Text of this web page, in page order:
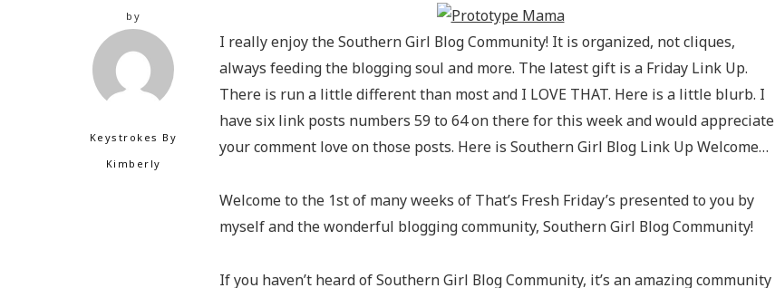
by
Keystrokes By
Kimberly
I really enjoy the Southern Girl Blog Community! It is organized, not cliques,
always feeding the blogging soul and more. The latest gift is a Friday Link Up.
There is run a little different than most and I LOVE THAT. Here is a little blurb. I
have six link posts numbers 59 to 64 on there for this week and would appreciate
your comment love on those posts. Here is Southern Girl Blog Link Up Welcome…
Welcome to the 1st of many weeks of That’s Fresh Friday’s presented to you by
myself and the wonderful blogging community, Southern Girl Blog Community!
If you haven’t heard of Southern Girl Blog Community, it’s an amazing community